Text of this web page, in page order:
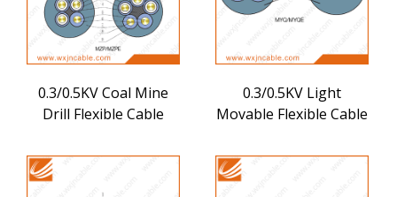
0.3/0.5KV Coal Mine
Drill Flexible Cable
0.3/0.5KV Light
Movable Flexible Cable